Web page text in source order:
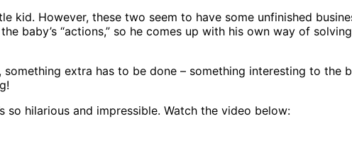
kid. However, these two seem to have some unfinished
baby’s “actions,” so he comes up with his own way of
extra has to be done – something interesting to the
hilarious and impressible. Watch the video below: